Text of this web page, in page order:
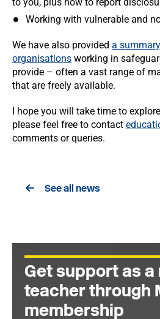
Working with vulnerable and
We have also provided a
organisations working in
provide – often a vast range of
that are freely available.
I hope you will take time to
please feel free to contact
comments or queries.
See all news
Get support as a
teacher through
membership